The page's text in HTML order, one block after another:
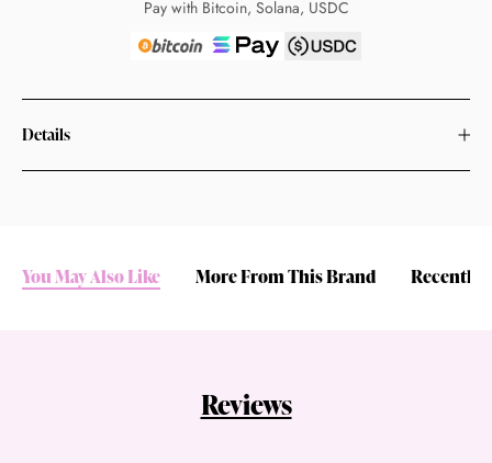
Pay with Bitcoin, Solana, USDC
Details
You May Also Like More From This Brand Recently
Reviews